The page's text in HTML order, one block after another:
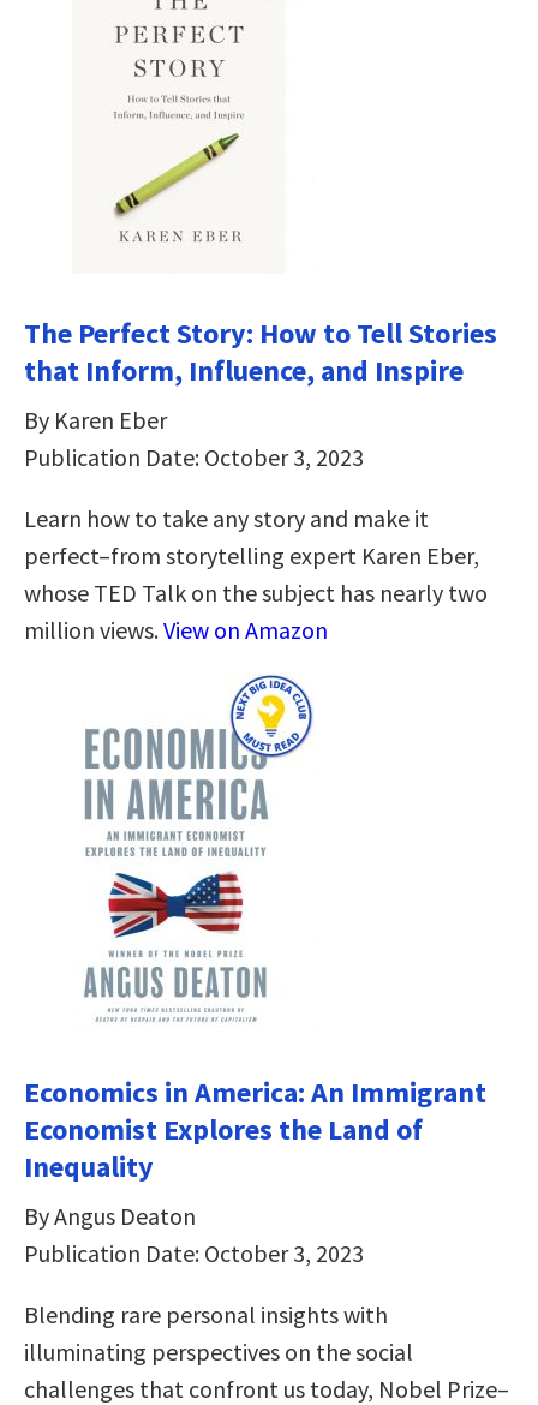
The Perfect Story: How to Tell Stories
that Inform, Influence, and Inspire
By Karen Eber
Publication Date: October 3, 2023
Learn how to take any story and make it
perfect–from storytelling expert Karen Eber,
whose TED Talk on the subject has nearly two
million views.View on Amazon
Economics in America: An Immigrant
Economist Explores the Land of
Inequality
By Angus Deaton
Publication Date: October 3, 2023
Blending rare personal insights with
illuminating perspectives on the social
challenges that confront us today, Nobel Prize–